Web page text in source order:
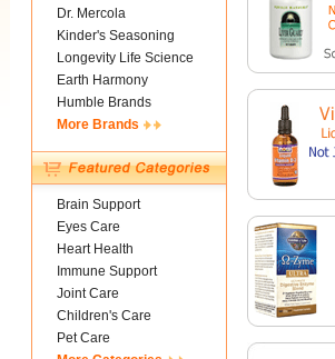
Dr. Mercola
Kinder's Seasoning
Longevity Life Science
Earth Harmony
Humble Brands
More Brands
Brain Support
Eyes Care
Heart Health
Immune Support
Joint Care
Children's Care
Pet Care